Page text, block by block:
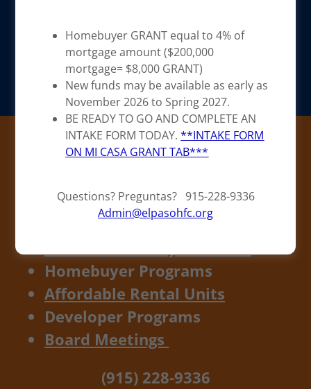
Fulfilling the
since 1979
Homebuyer Programs
Affordable Rental Units
Developer Programs
Board Meetings
(915) 228-9336
Homebuyer GRANT equal to 4% of
mortgage amount ($200,000
mortgage= $8,000 GRANT)
New funds may be available as early as
November 2026 to Spring 2027.
BE READY TO GO AND COMPLETE AN
INTAKE FORM TODAY.**INTAKE FORM
ON MI CASA GRANT TAB***
Questions? Preguntas? 915-228-9336
Admin@elpasohfc.org